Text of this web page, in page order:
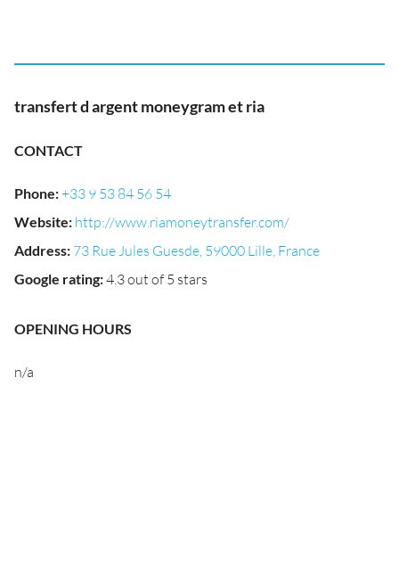
transfert d argent moneygram et ria
CONTACT
Phone:+33 9 53 84 56 54
Website: http://www.riamoneytransfer.com/
Address: 73 Rue Jules Guesde, 59000 Lille, France
Google rating:4.3 out of 5 stars
OPENING HOURS
n/a